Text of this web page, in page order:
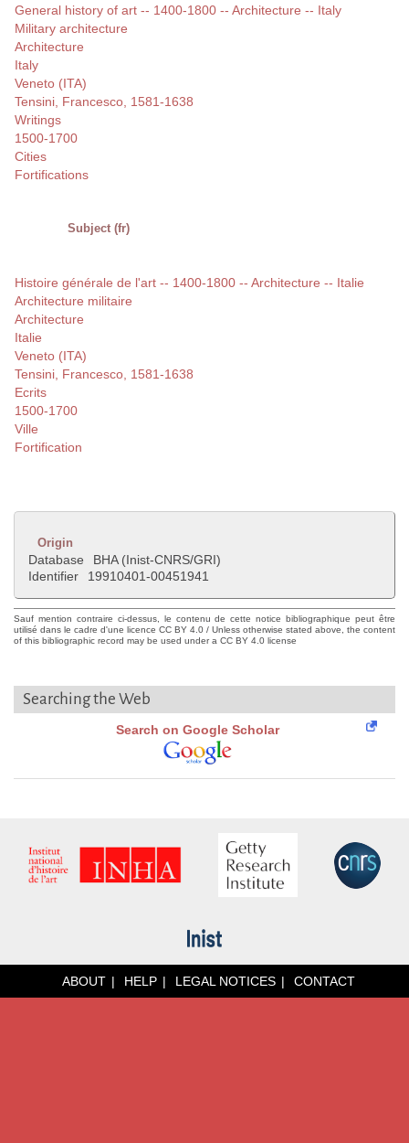
General history of art -- 1400-1800 -- Architecture -- Italy
Military architecture
Architecture
Italy
Veneto (ITA)
Tensini, Francesco, 1581-1638
Writings
1500-1700
Cities
Fortifications
Subject (fr)
Histoire générale de l'art -- 1400-1800 -- Architecture -- Italie
Architecture militaire
Architecture
Italie
Veneto (ITA)
Tensini, Francesco, 1581-1638
Ecrits
1500-1700
Ville
Fortification
Origin
Database
BHA (Inist-CNRS/GRI)
Identifier
19910401-00451941
Sauf mention contraire ci-dessus, le contenu de cette notice bibliographique peut être
utilisé dans le cadre d'une licence CC BY 4.0 / Unless otherwise stated above, the content
of this bibliographic record may be used under a CC BY 4.0 license
Searching the Web
Search on Google Scholar
ABOUT HELP LEGAL NOTICES CONTACT